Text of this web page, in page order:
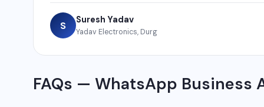
S Suresh Yadav
Yadav Electronics, Durg
FAQs — WhatsApp Business